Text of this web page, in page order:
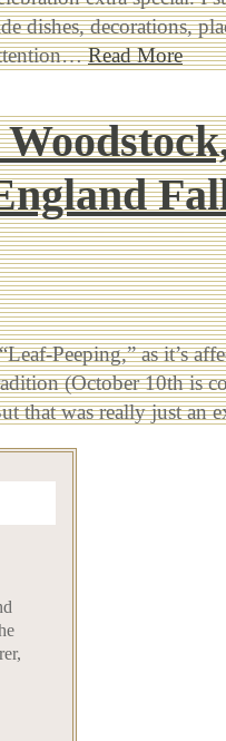
dishes, decorations,
Read More
Peeping,” as it’s
(October 10th is
that was really just an